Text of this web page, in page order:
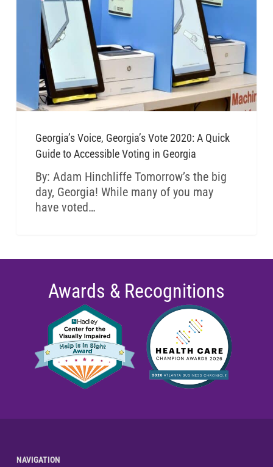
Georgia’s Voice, Georgia’s Vote 2020: A Quick
Guide to Accessible Voting in Georgia
By: Adam Hinchliffe Tomorrow’s the big
day, Georgia! While many of you may
have voted…
Awards & Recognitions
NAVIGATION